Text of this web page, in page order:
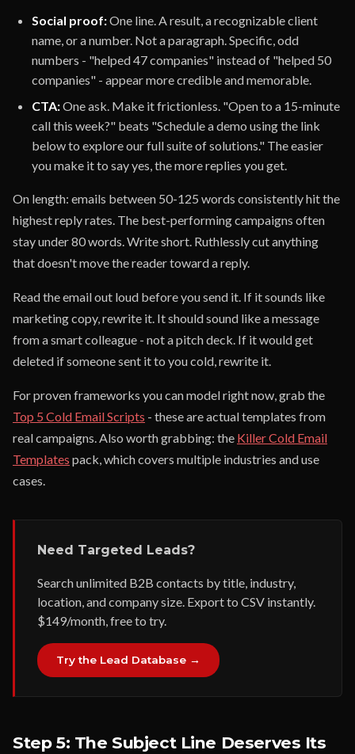
Social proof:One line. A result, a recognizable client
name, or a number. Not a paragraph. Specific, odd
numbers - "helped 47 companies" instead of "helped 50
companies" - appear more credible and memorable.
CTA:One ask. Make it frictionless. "Open to a 15-minute
call this week?" beats "Schedule a demo using the link
below to explore our full suite of solutions." The easier
you make it to say yes, the more replies you get.
On length: emails between 50-125 words consistently hit the
highest reply rates. The best-performing campaigns often
stay under 80 words. Write short. Ruthlessly cut anything
that doesn't move the reader toward a reply.
Read the email out loud before you send it. If it sounds like
marketing copy, rewrite it. It should sound like a message
from a smart colleague - not a pitch deck. If it would get
deleted if someone sent it to you cold, rewrite it.
For proven frameworks you can model right now, grab the
Top 5 Cold Email Scripts - these are actual templates from
real campaigns. Also worth grabbing: the Killer Cold Email
Templates pack, which covers multiple industries and use
cases.
Need Targeted Leads?
Search unlimited B2B contacts by title, industry,
location, and company size. Export to CSV instantly.
$149/month, free to try.
Try the Lead Database →
Step 5: The Subject Line Deserves Its